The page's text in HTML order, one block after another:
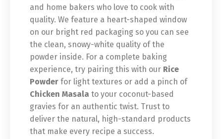
and home bakers who love to cook with
quality. We feature a heart-shaped window
on our bright red packaging so you can see
the clean, snowy-white quality of the
powder inside. For a complete baking
experience, try pairing this with our Rice
Powder for light textures or add a pinch of
Chicken Masala to your coconut-based
gravies for an authentic twist. Trust to
deliver the natural, high-standard products
that make every recipe a success.